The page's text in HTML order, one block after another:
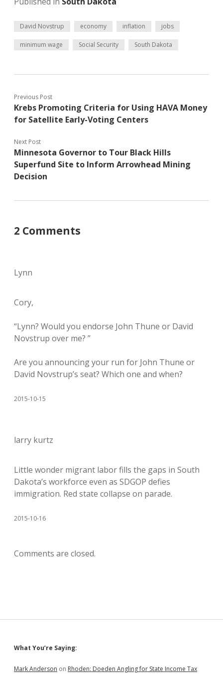
David Novstrup economy inflation jobs
minimum wage Social Security South Dakota
Previous Post
Krebs Promoting Criteria for Using HAVA Money
for Satellite Early-Voting Centers
Next Post
Minnesota Governor to Tour Black Hills
Superfund Site to Inform Arrowhead Mining
Decision
2 Comments
Lynn
Cory,
“Lynn? Would you endorse John Thune or David
Novstrup over me? ”
Are you announcing your run for John Thune or
David Novstrup’s seat? Which one and when?
2015-10-15
larry kurtz
Little wonder migrant labor fills the gaps in South
Dakota’s workforce even as SDGOP defies
immigration. Red state collapse on parade.
2015-10-16
Comments are closed.
Sidebar
What You’re Saying:
Mark Anderson on Rhoden: Doeden Angling for State Income Tax